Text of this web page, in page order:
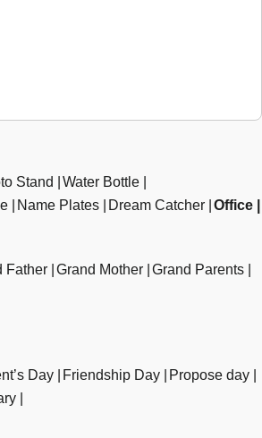
Stand
Water Bottle
Name Plates Dream Catcher Office
Father Grand Mother Grand Parents
Day Friendship Day
Propose day